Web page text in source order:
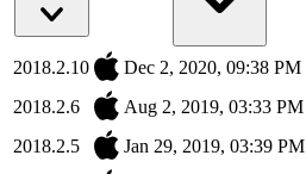
2018.2.10
Dec 2, 2020, 09:38 PM
2018.2.6
Aug 2, 2019, 03:33 PM
2018.2.5
Jan 29, 2019, 03:39 PM